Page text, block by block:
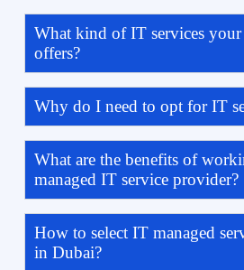
What kind of IT services
offers?
Why do I need to opt for IT
What are the benefits of
managed IT service provider?
How to select IT managed
in Dubai?